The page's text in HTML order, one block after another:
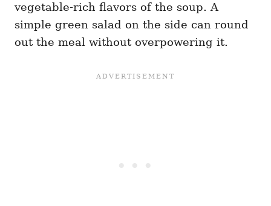
vegetable-rich flavors of the soup. A
simple green salad on the side can round
out the meal without overpowering it.